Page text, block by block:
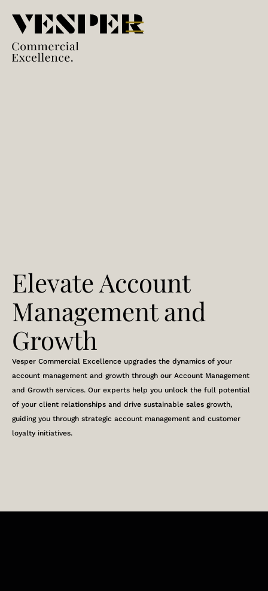
Elevate Account
Management and
Growth
Vesper Commercial Excellence upgrades the dynamics of your
account management and growth through our Account Management
and Growth services. Our experts help you unlock the full potential
of your client relationships and drive sustainable sales growth,
guiding you through strategic account management and customer
loyalty initiatives.